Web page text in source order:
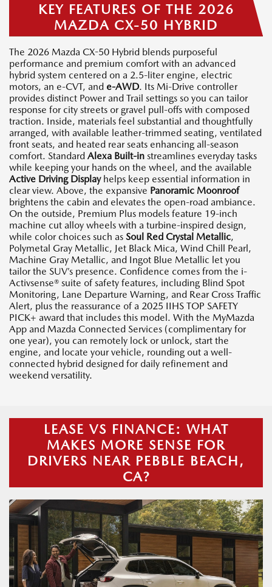
KEY FEATURES OF THE 2026
MAZDA CX-50 HYBRID
The 2026 Mazda CX-50 Hybrid blends purposeful
performance and premium comfort with an advanced
hybrid system centered on a 2.5-liter engine, electric
motors, an e-CVT, and e-AWD. Its Mi-Drive controller
provides distinct Power and Trail settings so you can tailor
response for city streets or gravel pull-offs with composed
traction. Inside, materials feel substantial and thoughtfully
arranged, with available leather-trimmed seating, ventilated
front seats, and heated rear seats enhancing all-season
comfort. Standard Alexa Built-in streamlines everyday tasks
while keeping your hands on the wheel, and the available
Active Driving Displayhelps keep essential information in
clear view. Above, the expansive Panoramic Moonroof
brightens the cabin and elevates the open-road ambiance.
On the outside, Premium Plus models feature 19-inch
machine cut alloy wheels with a turbine-inspired design,
while color choices such as Soul Red Crystal Metallic,
Polymetal Gray Metallic, Jet Black Mica, Wind Chill Pearl,
Machine Gray Metallic, and Ingot Blue Metallic let you
tailor the SUV’s presence. Confidence comes from the i-
Activsense® suite of safety features, including Blind Spot
Monitoring, Lane Departure Warning, and Rear Cross Traffic
Alert, plus the reassurance of a 2025 IIHS TOP SAFETY
PICK+ award that includes this model. With the MyMazda
App and Mazda Connected Services (complimentary for
one year), you can remotely lock or unlock, start the
engine, and locate your vehicle, rounding out a well-
connected hybrid designed for daily refinement and
weekend versatility.
LEASE VS FINANCE: WHAT
MAKES MORE SENSE FOR
DRIVERS NEAR PEBBLE BEACH,
CA?